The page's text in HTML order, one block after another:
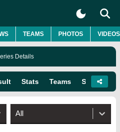
TEAMS PHOTOS VIDEOS
Details
Stats Teams Squads
All